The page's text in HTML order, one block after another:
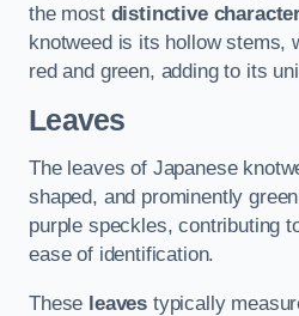
the most distinctive
knotweed is its hollow stems,
red and green, adding to its
Leaves
The leaves of Japanese
shaped, and prominently
purple speckles, contributing
ease of identification.
These leaves typically